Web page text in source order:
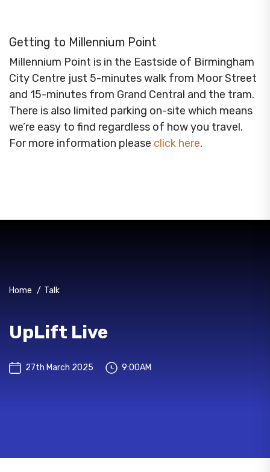
Getting to Millennium Point
Millennium Point is in the Eastside of Birmingham
City Centre just 5-minutes walk from Moor Street
and 15-minutes from Grand Central and the tram.
There is also limited parking on-site which means
we’re easy to find regardless of how you travel.
For more information please click here.
Home / Talk
UpLift Live
27th March 2025 9:00AM